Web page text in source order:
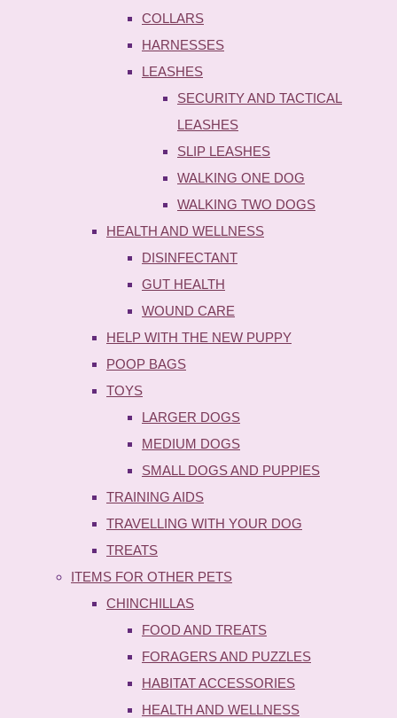
COLLARS
HARNESSES
LEASHES
SECURITY AND TACTICAL
LEASHES
SLIP LEASHES
WALKING ONE DOG
WALKING TWO DOGS
HEALTH AND WELLNESS
DISINFECTANT
GUT HEALTH
WOUND CARE
HELP WITH THE NEW PUPPY
POOP BAGS
TOYS
LARGER DOGS
MEDIUM DOGS
SMALL DOGS AND PUPPIES
TRAINING AIDS
TRAVELLING WITH YOUR DOG
TREATS
ITEMS FOR OTHER PETS
CHINCHILLAS
FOOD AND TREATS
FORAGERS AND PUZZLES
HABITAT ACCESSORIES
HEALTH AND WELLNESS